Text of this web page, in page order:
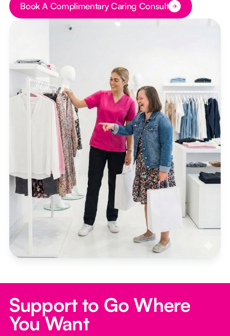
Button Text
Book A Complimentary Caring Consult
Support to Go Where
You Want